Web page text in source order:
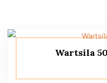
Wartsila